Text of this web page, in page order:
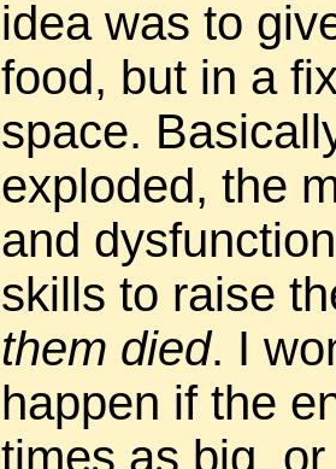
idea was to
food, but in a
space.
exploded, the
and
skills to raise
them died. I
happen if the
times as big,